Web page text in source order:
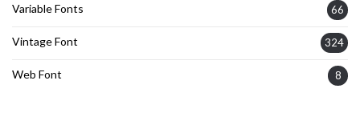
Variable Fonts 66
Vintage Font 324
Web Font 8